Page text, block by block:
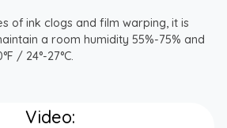
of ink clogs and film warping, it is
a room humidity 55%-75% and
/ 24°-27°C.
Video: